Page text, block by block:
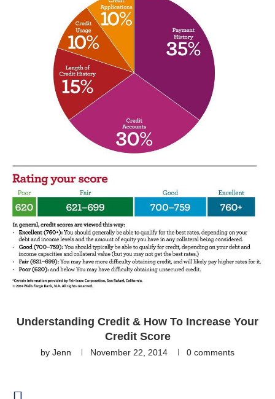
Understanding Credit & How To Increase Your
Credit Score
by Jenn November 22, 2014 0 comments